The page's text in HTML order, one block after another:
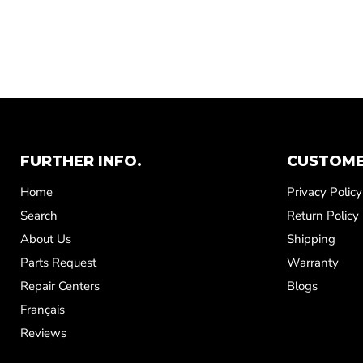
FURTHER INFO.
Home
Search
About Us
Parts Request
Repair Centers
Français
Reviews
Privacy Policy
Return Policy
Shipping
Warranty
Blogs